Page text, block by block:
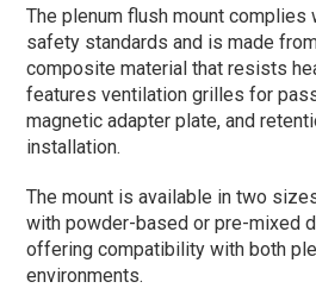
The plenum flush mount complies
safety standards and is made
composite material that resists
features ventilation grilles for
magnetic adapter plate, and
installation.
The mount is available in two
with powder-based or pre-mixed
offering compatibility with both
environments.